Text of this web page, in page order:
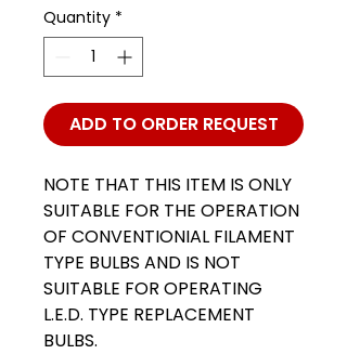
Quantity *
ADD TO ORDER REQUEST
NOTE THAT THIS ITEM IS ONLY
SUITABLE FOR THE OPERATION
OF CONVENTIONIAL FILAMENT
TYPE BULBS AND IS NOT
SUITABLE FOR OPERATING
L.E.D. TYPE REPLACEMENT
BULBS.